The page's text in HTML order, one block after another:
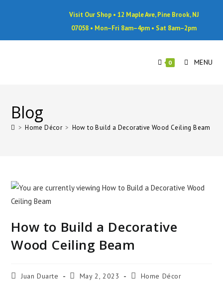
Visit Our Shop • 12 Maple Ave, Pine Brook, NJ
07058 • Mon–Fri 8am–4pm • Sat 8am–2pm
0 MENU
Blog
> Home Décor > How to Build a Decorative Wood Ceiling Beam
How to Build a Decorative
Wood Ceiling Beam
Juan Duarte May 2, 2023 Home Décor